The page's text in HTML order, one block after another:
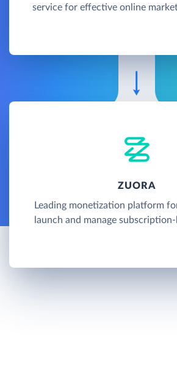
service for effective online
ZUORA
Leading monetization platform
launch and manage